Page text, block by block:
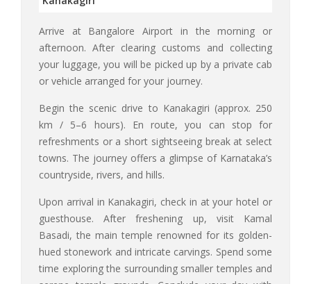
Arrive at Bangalore Airport in the morning or
afternoon. After clearing customs and collecting
your luggage, you will be picked up by a private cab
or vehicle arranged for your journey.
Begin the scenic drive to Kanakagiri (approx. 250
km / 5–6 hours). En route, you can stop for
refreshments or a short sightseeing break at select
towns. The journey offers a glimpse of Karnataka’s
countryside, rivers, and hills.
Upon arrival in Kanakagiri, check in at your hotel or
guesthouse. After freshening up, visit Kamal
Basadi, the main temple renowned for its golden-
hued stonework and intricate carvings. Spend some
time exploring the surrounding smaller temples and